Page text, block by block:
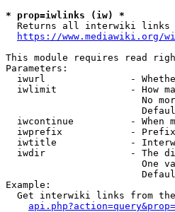
* prop=iwlinks (iw) *
Returns all interwiki links
https://www.mediawiki.org/
This module requires read
Parameters:
iwurl               -
iwlimit             - How
No
iwcontinue          - When
iwprefix            -
iwtitle             -
iwdir               - The
One
Example:
Get interwiki links from